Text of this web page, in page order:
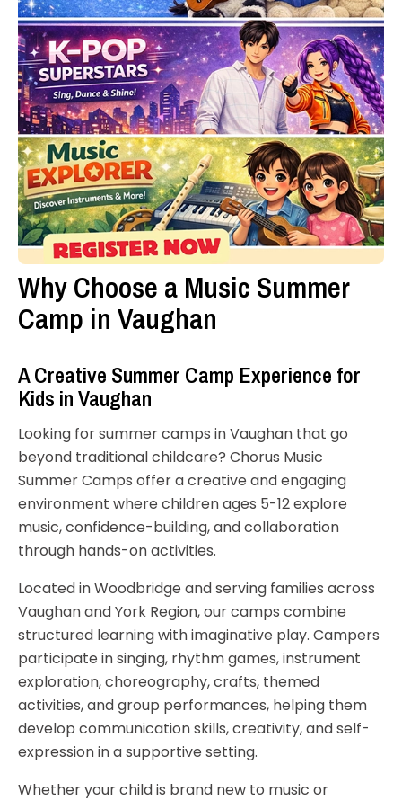
Why Choose a Music Summer
Camp in Vaughan
A Creative Summer Camp Experience for
Kids in Vaughan
Looking for summer camps in Vaughan that go
beyond traditional childcare? Chorus Music
Summer Camps offer a creative and engaging
environment where children ages 5-12 explore
music, confidence-building, and collaboration
through hands-on activities.
Located in Woodbridge and serving families across
Vaughan and York Region, our camps combine
structured learning with imaginative play. Campers
participate in singing, rhythm games, instrument
exploration, choreography, crafts, themed
activities, and group performances, helping them
develop communication skills, creativity, and self-
expression in a supportive setting.
Whether your child is brand new to music or